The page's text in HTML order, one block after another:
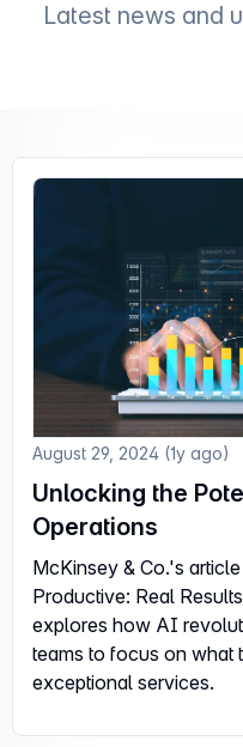
Latest news and
August 29, 2024 (1y ago)
Unlocking the
Operations
McKinsey & Co.'s
Productive: Real
explores how AI
teams to focus on what
exceptional services.